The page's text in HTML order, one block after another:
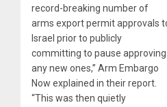
record-breaking number of
arms export permit approvals
Israel prior to publicly
committing to pause approving
any new ones,” Arm Embargo
Now explained in their report.
“This was then quietly